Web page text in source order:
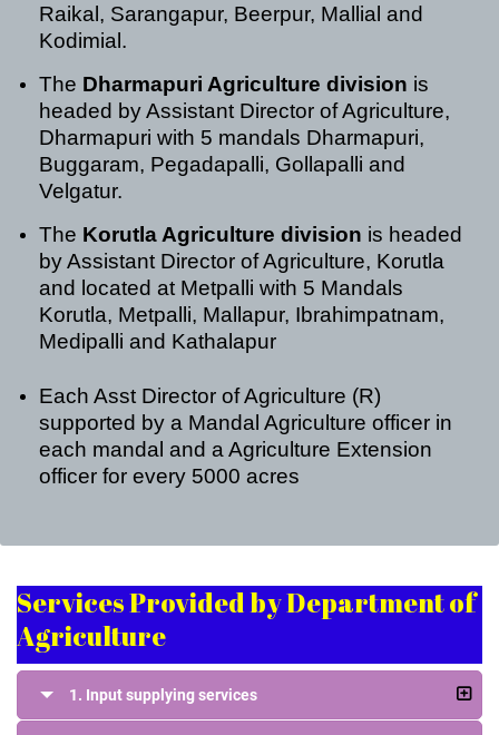
Raikal, Sarangapur, Beerpur, Mallial and
Kodimial.
The Dharmapuri Agriculture division is
headed by Assistant Director of Agriculture,
Dharmapuri with 5 mandals Dharmapuri,
Buggaram, Pegadapalli, Gollapalli and
Velgatur.
The Korutla Agriculture division is headed
by Assistant Director of Agriculture, Korutla
and located at Metpalli with 5 Mandals
Korutla, Metpalli, Mallapur, Ibrahimpatnam,
Medipalli and Kathalapur
Each Asst Director of Agriculture (R)
supported by a Mandal Agriculture officer in
each mandal and a Agriculture Extension
officer for every 5000 acres
Services Provided by Department of
Agriculture
1. Input supplying services